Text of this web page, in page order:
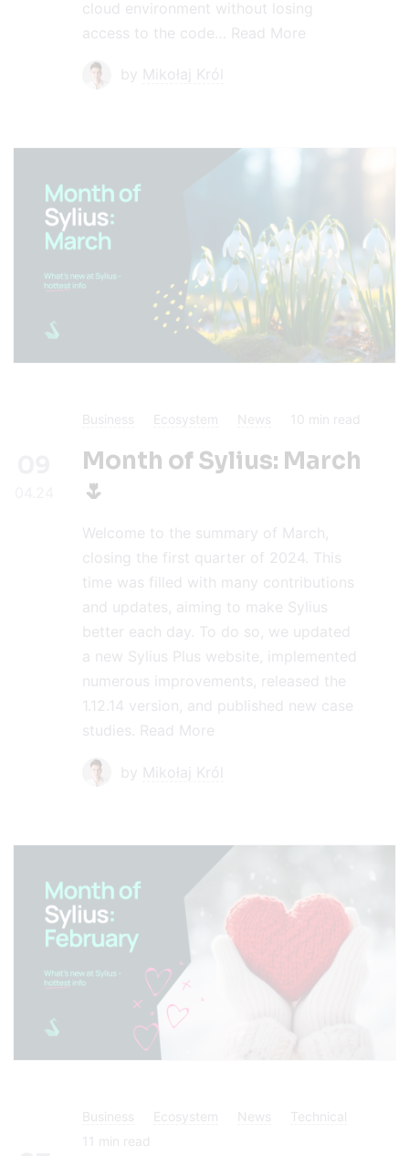
cloud environment without losing
access to the code…
Read More
by Mikołaj Król
Business Ecosystem News 10 min read
Month of Sylius: March
🌷
Welcome to the summary of March,
closing the first quarter of 2024. This
time was filled with many contributions
and updates, aiming to make Sylius
better each day. To do so, we updated
a new Sylius Plus website, implemented
numerous improvements, released the
1.12.14 version, and published new case
studies. Read More
by Mikołaj Król
Business Ecosystem News
Technical
11 min read